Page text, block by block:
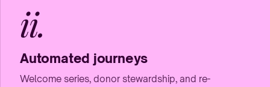
ii.
Automated journeys
Welcome series, donor stewardship, and re-